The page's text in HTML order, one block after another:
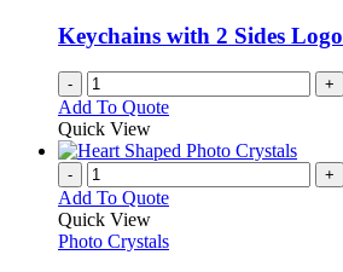
Keychains with 2 Sides Logo
- +
Add To Quote
Quick View
- +
Add To Quote
Quick View
Photo Crystals